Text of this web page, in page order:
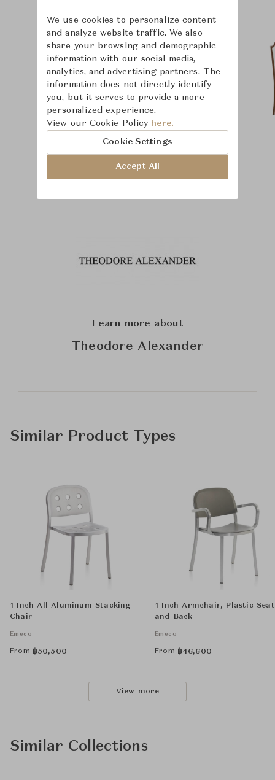
Learn more about
Theodore Alexander
Similar Product Types
1 Inch All Aluminum Stacking
Chair
Emeco
From ฿50,500
1 Inch Armchair, Plastic Seat
and Back
Emeco
From ฿46,600
View more
Similar Collections
We use cookies to personalize content
and analyze website traffic. We also
share your browsing and demographic
information with our social media,
analytics, and advertising partners. The
information does not directly identify
you, but it serves to provide a more
personalized experience.
View our Cookie Policy here.
Cookie Settings
Accept All